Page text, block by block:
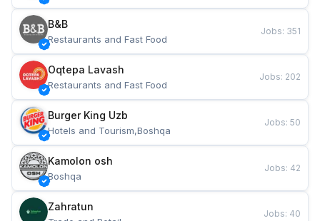
B&B
Restaurants and Fast Food
Jobs: 351
Oqtepa Lavash
Restaurants and Fast Food
Jobs: 202
Burger King Uzb
Hotels and Tourism,Boshqa
Jobs: 50
Kamolon osh
Boshqa
Jobs: 42
Zahratun
Jobs: 40